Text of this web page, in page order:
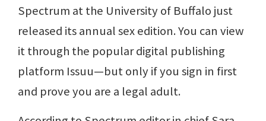
Spectrum at the University of Buffalo just
released its annual sex edition. You can view
it through the popular digital publishing
platform Issuu—but only if you sign in first
and prove you are a legal adult.